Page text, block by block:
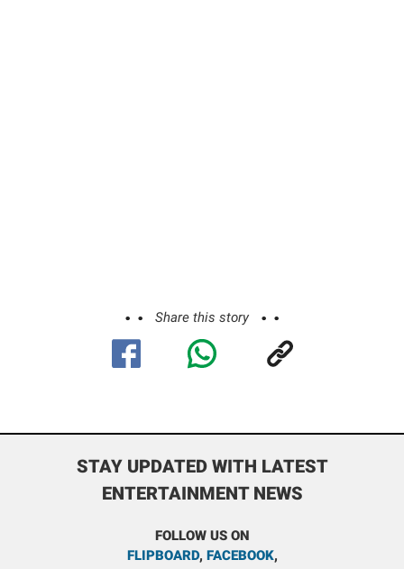
Share this story
STAY UPDATED WITH LATEST
ENTERTAINMENT NEWS
FOLLOW US ON
FLIPBOARD, FACEBOOK,